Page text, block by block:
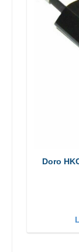
Doro